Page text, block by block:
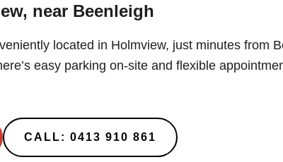
near Beenleigh
located in Holmview, just minutes from
easy parking on-site and flexible
CALL: 0413 910 861